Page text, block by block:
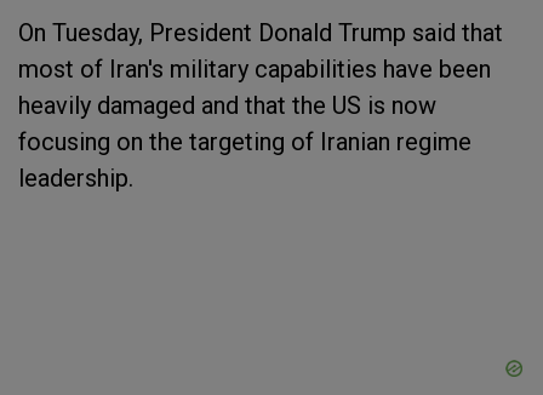
On Tuesday, President Donald Trump said that
most of Iran's military capabilities have been
heavily damaged and that the US is now
focusing on the targeting of Iranian regime
leadership.